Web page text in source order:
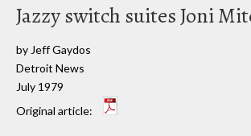
Jazzy switch suites Joni
by Jeff Gaydos
Detroit News
July 1979
Original article: